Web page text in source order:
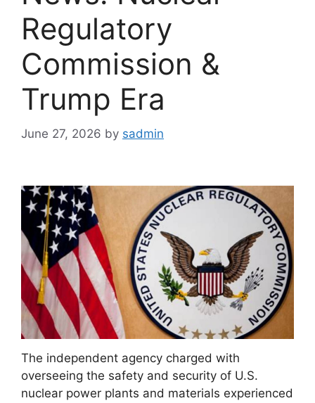
Regulatory
Commission &
Trump Era
June 27, 2026 by sadmin
The independent agency charged with
overseeing the safety and security of U.S.
nuclear power plants and materials experienced